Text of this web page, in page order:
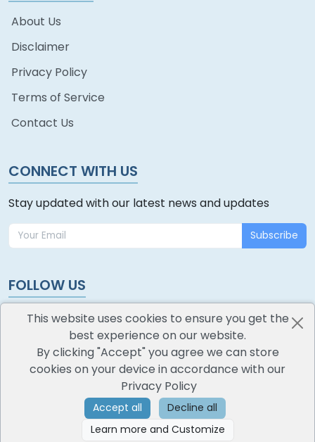
About Us
Disclaimer
Privacy Policy
Terms of Service
Contact Us
CONNECT WITH US
Stay updated with our latest news and updates
Subscribe
FOLLOW US
oodlescoop
All Rights Reserved CredoKey SoftTech Pvt. Ltd.
©2026
This website uses cookies to ensure you get the
best experience on our website.
By clicking "Accept" you agree we can store
cookies on your device in accordance with our
Privacy Policy
Accept all
Decline all
Learn more and Customize